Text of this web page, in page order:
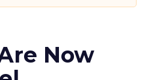
Now